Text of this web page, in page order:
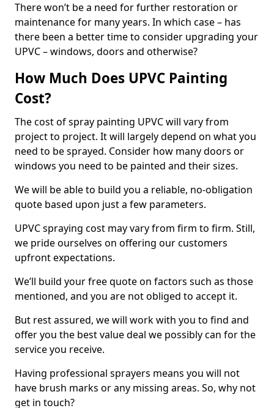
There won’t be a need for further restoration or
maintenance for many years. In which case – has
there been a better time to consider upgrading your
UPVC – windows, doors and otherwise?
How Much Does UPVC Painting
Cost?
The cost of spray painting UPVC will vary from
project to project. It will largely depend on what you
need to be sprayed. Consider how many doors or
windows you need to be painted and their sizes.
We will be able to build you a reliable, no-obligation
quote based upon just a few parameters.
UPVC spraying cost may vary from firm to firm. Still,
we pride ourselves on offering our customers
upfront expectations.
We’ll build your free quote on factors such as those
mentioned, and you are not obliged to accept it.
But rest assured, we will work with you to find and
offer you the best value deal we possibly can for the
service you receive.
Having professional sprayers means you will not
have brush marks or any missing areas. So, why not
get in touch?